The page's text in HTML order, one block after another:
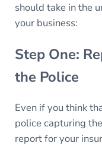
should take in the
your business:
Step One:
the Police
Even if you think
police capturing
report for your